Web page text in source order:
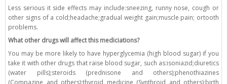
Less serious it side effects may include:sneezing, runny nose, cough or
other signs of a cold;headache;gradual weight gain;muscle pain; ortooth
problems.
What other drugs will affect this mediciations?
You may be more likely to have hyperglycemia (high blood sugar) if you
take it with other drugs that raise blood sugar, such as:isoniazid;diuretics
(water pills);steroids (prednisone and others);phenothiazines